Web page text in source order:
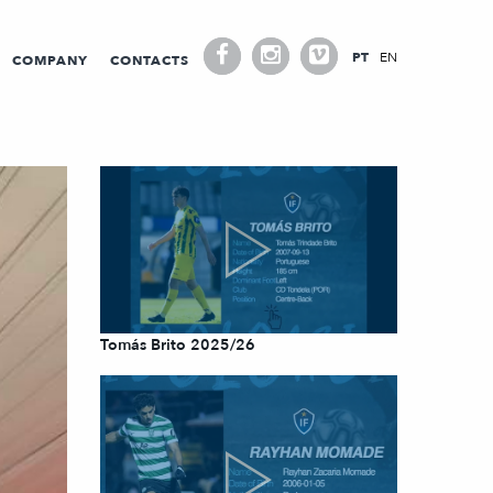
COMPANY CONTACTS PT EN
Tomás Brito 2025/26